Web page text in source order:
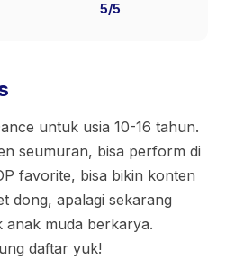
5/5
untuk usia 10-16 tahun.
seumuran, bisa perform di
favorite, bisa bikin konten
dong, apalagi sekarang
muda berkarya.
daftar yuk!